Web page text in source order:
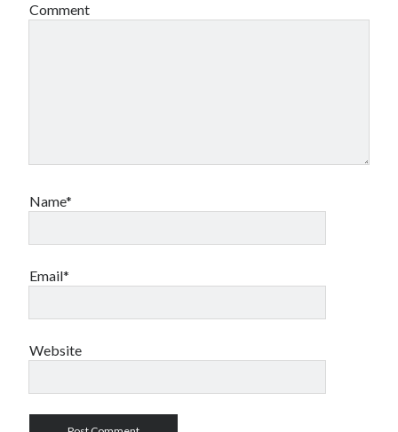
Comment
Name*
Email*
Website